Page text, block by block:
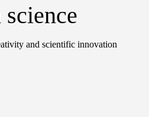
and scientific innovation